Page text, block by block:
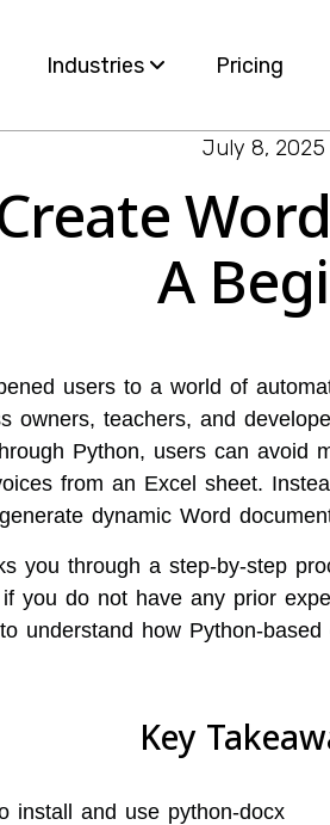
Teams
Industries
Financial Services
Utilities
Pricing
July 8, 2025
A
users to a world of
owners, teachers, and
Python, users can avoid
from an Excel sheet.
dynamic Word
you through a step-by-step
you do not have any prior
understand how Python-
Key
install and use python-docx